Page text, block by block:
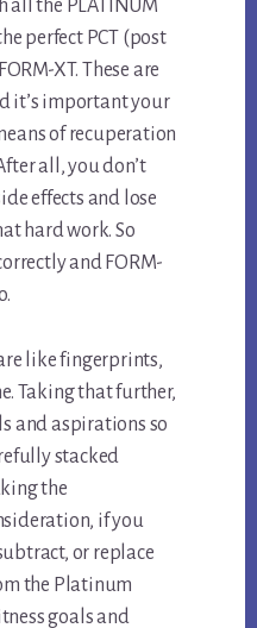
all the PLATINUM
perfect PCT (post
XT. These are
it’s important your
of recuperation
all, you don’t
effects and lose
hard work. So
and FORM-
like fingerprints,
Taking that further,
and aspirations so
stacked
the
if you
or replace
the Platinum
goals and